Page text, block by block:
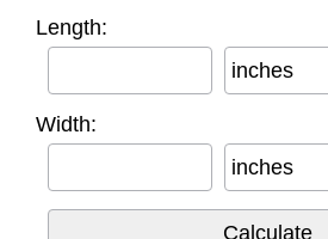
Length:
inches
Width:
inches